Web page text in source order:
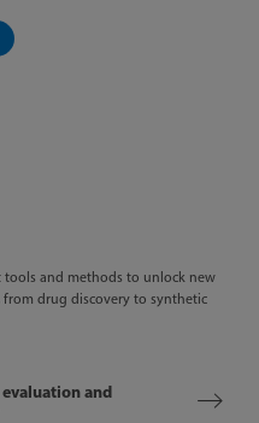
tools and methods to unlock new
drug discovery to synthetic
and